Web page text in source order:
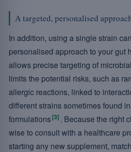
A targeted, personalised
In addition, using a single strain
personalised approach to your gut
allows precise targeting of
limits the potential risks, such as
allergic reactions, linked to
different strains sometimes found
formulations[3] . Because the right
wise to consult with a healthcare
starting any new supplement,